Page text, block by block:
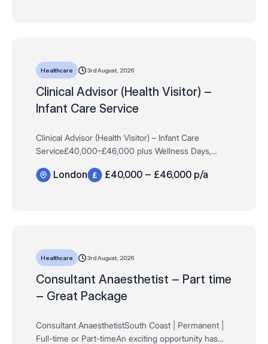
Healthcare 3rd August, 2026
Clinical Advisor (Health Visitor) –
Infant Care Service
Clinical Advisor (Health Visitor) – Infant Care
Service£40,000–£46,000 plus Wellness Days,
PermanentHybrid, London The Cl…
London £40,000 – £46,000 p/a
Healthcare 3rd August, 2026
Consultant Anaesthetist – Part time
– Great Package
Consultant AnaesthetistSouth Coast | Permanent |
Full-time or Part-timeAn exciting opportunity has